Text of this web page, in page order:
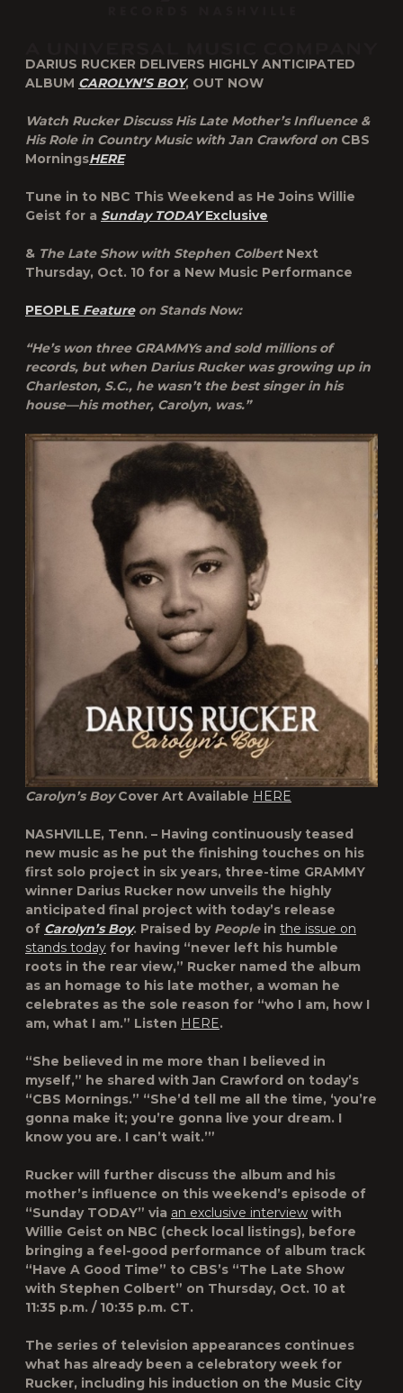
DARIUS RUCKER DELIVERS HIGHLY ANTICIPATED
ALBUM CAROLYN’S BOY, OUT NOW
Watch Rucker Discuss His Late Mother’s Influence &
His Role in Country Music with Jan Crawford on CBS
MorningsHERE
Tune in to NBC This Weekend as He Joins Willie
Geist for a Sunday TODAYExclusive
& The Late Show with Stephen ColbertNext
Thursday, Oct. 10 for a New Music Performance
PEOPLE Featureon Stands Now:
“He’s won three GRAMMYs and sold millions of
records, but when Darius Rucker was growing up in
Charleston, S.C., he wasn’t the best singer in his
house—his mother, Carolyn, was.”
Carolyn’s Boy Cover Art Available HERE
NASHVILLE, Tenn. – Having continuously teased
new music as he put the finishing touches on his
first solo project in six years, three-time GRAMMY
winner Darius Rucker now unveils the highly
anticipated final project with today’s release
of Carolyn’s Boy. Praised by People in the issue on
stands today for having “never left his humble
roots in the rear view,” Rucker named the album
as an homage to his late mother, a woman he
celebrates as the sole reason for “who I am, how I
am, what I am.” Listen HERE.
“She believed in me more than I believed in
myself,” he shared with Jan Crawford on today’s
“CBS Mornings.” “She’d tell me all the time, ‘you’re
gonna make it; you’re gonna live your dream. I
know you are. I can’t wait.’”
Rucker will further discuss the album and his
mother’s influence on this weekend’s episode of
“Sunday TODAY” via an exclusive interview with
Willie Geist on NBC (check local listings), before
bringing a feel-good performance of album track
“Have A Good Time” to CBS’s “The Late Show
with Stephen Colbert” on Thursday, Oct. 10 at
11:35 p.m. / 10:35 p.m. CT.
The series of television appearances continues
what has already been a celebratory week for
Rucker, including his induction on the Music City